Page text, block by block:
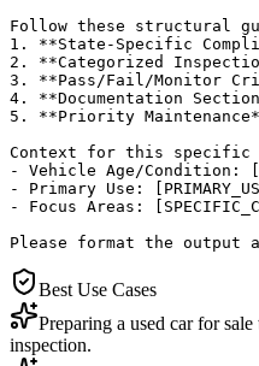
Follow these structural
1. **State-Specific
2. **Categorized
3. **Pass/Fail/Monitor
4. **Documentation
5. **Priority
Context for this specific
- Vehicle Age/Condition:
- Primary Use:
- Focus Areas:
Please format the
Best Use Cases
Preparing a used car for sale
inspection.